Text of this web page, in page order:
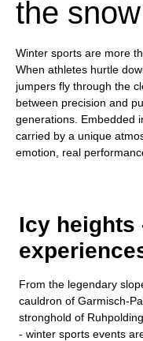
the snow
Winter sports are more
When athletes hurtle
jumpers fly through the
between precision and
generations. Embedded
carried by a unique
emotion, real
Icy heights
From the legendary
cauldron of Garmisch-
stronghold of
- winter sports events